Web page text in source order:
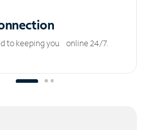
to keeping you online 24/7.